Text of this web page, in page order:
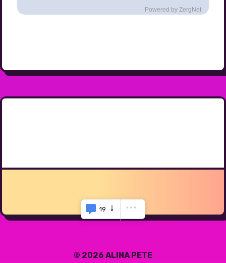
Powered by ZergNet
© 2026 ALINA PETE
19